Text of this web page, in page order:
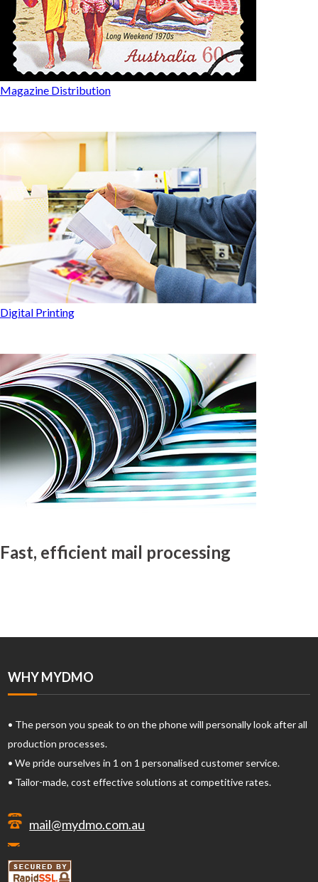
Magazine Distribution
Digital Printing
Fast, efficient mail processing
WHY MYDMO
• The person you speak to on the phone will personally look after all
production processes.
• We pride ourselves in 1 on 1 personalised customer service.
• Tailor-made, cost effective solutions at competitive rates.
mail@mydmo.com.au